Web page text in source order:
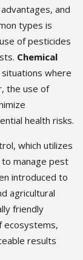
and
types is
of pesticides
Chemical
where
the use of
health risks.
which utilizes
manage pest
introduced to
agricultural
friendly
ecosystems,
results